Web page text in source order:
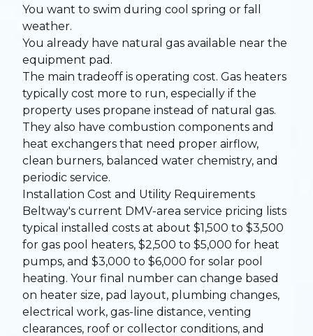
You want to swim during cool spring or fall
weather.
You already have natural gas available near the
equipment pad.
The main tradeoff is operating cost. Gas heaters
typically cost more to run, especially if the
property uses propane instead of natural gas.
They also have combustion components and
heat exchangers that need proper airflow,
clean burners, balanced water chemistry, and
periodic service.
Installation Cost and Utility Requirements
Beltway's current DMV-area service pricing lists
typical installed costs at about $1,500 to $3,500
for gas pool heaters, $2,500 to $5,000 for heat
pumps, and $3,000 to $6,000 for solar pool
heating. Your final number can change based
on heater size, pad layout, plumbing changes,
electrical work, gas-line distance, venting
clearances, roof or collector conditions, and